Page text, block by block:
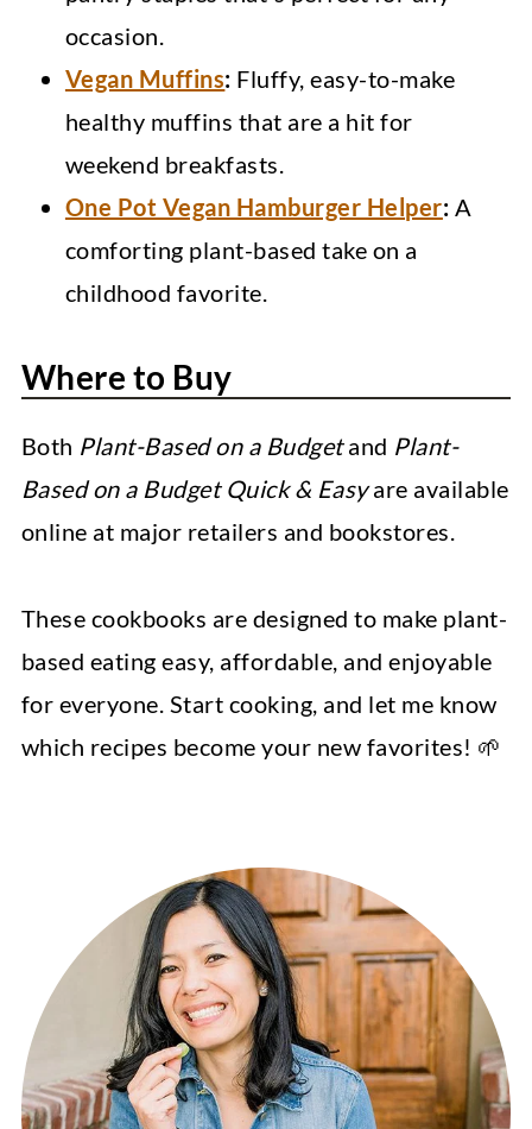
occasion.
Vegan Muffins: Fluffy, easy-to-make
healthy muffins that are a hit for
weekend breakfasts.
One Pot Vegan Hamburger Helper: A
comforting plant-based take on a
childhood favorite.
Where to Buy
Both Plant-Based on a Budgetand Plant-
Based on a Budget Quick & Easyare available
online at major retailers and bookstores.
These cookbooks are designed to make plant-
based eating easy, affordable, and enjoyable
for everyone. Start cooking, and let me know
which recipes become your new favorites! 🌱